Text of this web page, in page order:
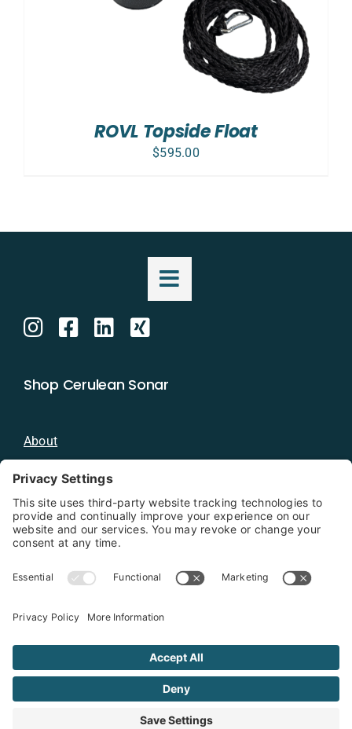
ROVL Topside Float
$595.00
Shop Cerulean Sonar
About
Blog
Distributors
Documentation
Contact
Copyright 2026 - Cerulean Sonar